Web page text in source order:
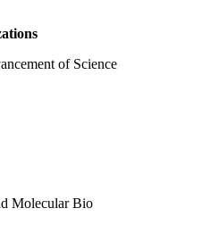
of Science
Society
Society
and Molecular Bio